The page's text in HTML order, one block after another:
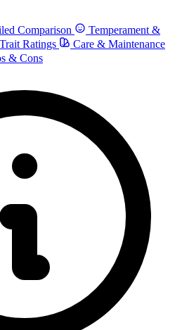
Comparison
Temperament &
Ratings
Care & Maintenance
& Cons